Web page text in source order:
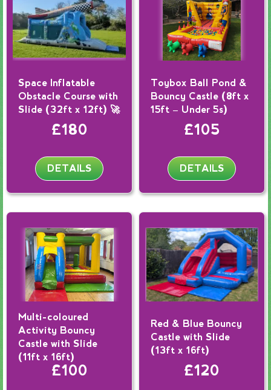
Space Inflatable
Obstacle Course with
Slide (32ft x 12ft) 🚀
£180
DETAILS
Toybox Ball Pond &
Bouncy Castle (8ft x
15ft – Under 5s)
£105
DETAILS
Multi-coloured
Activity Bouncy
Castle with Slide
(11ft x 16ft)
£100
Red & Blue Bouncy
Castle with Slide
(13ft x 16ft)
£120